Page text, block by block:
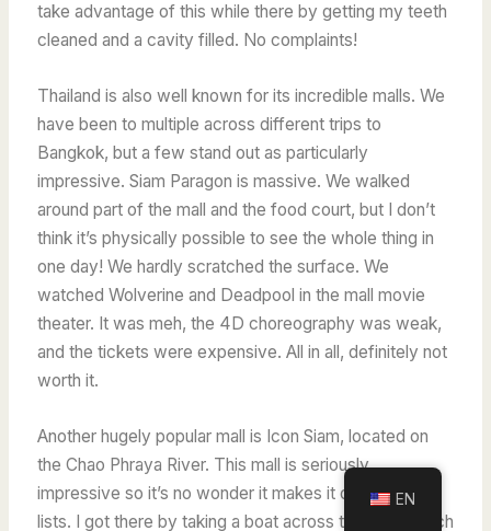
take advantage of this while there by getting my teeth
cleaned and a cavity filled. No complaints!
Thailand is also well known for its incredible malls. We
have been to multiple across different trips to
Bangkok, but a few stand out as particularly
impressive. Siam Paragon is massive. We walked
around part of the mall and the food court, but I don’t
think it’s physically possible to see the whole thing in
one day! We hardly scratched the surface. We
watched Wolverine and Deadpool in the mall movie
theater. It was meh, the 4D choreography was weak,
and the tickets were expensive. All in all, definitely not
worth it.
Another hugely popular mall is Icon Siam, located on
the Chao Phraya River. This mall is seriously
impressive so it’s no wonder it makes it onto travel
lists. I got there by taking a boat across the river, which
EN